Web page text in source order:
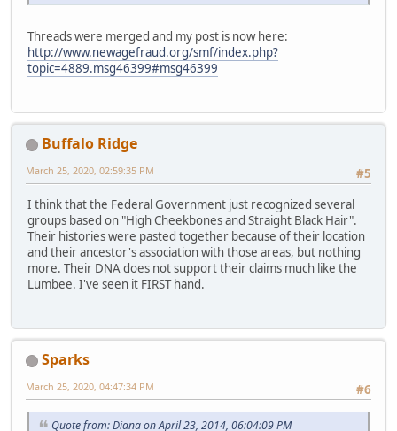
Threads were merged and my post is now here:
http://www.newagefraud.org/smf/index.php?
topic=4889.msg46399#msg46399
Buffalo Ridge
#5
March 25, 2020, 02:59:35 PM
I think that the Federal Government just recognized several
groups based on "High Cheekbones and Straight Black Hair".
Their histories were pasted together because of their location
and their ancestor's association with those areas, but nothing
more. Their DNA does not support their claims much like the
Lumbee. I've seen it FIRST hand.
Sparks
#6
March 25, 2020, 04:47:34 PM
Quote from: Diana on April 23, 2014, 06:04:09 PM